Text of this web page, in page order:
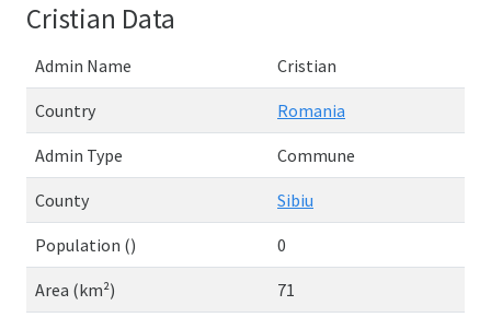
Cristian Data
Admin Name Cristian
Country Romania
Admin Type Commune
County Sibiu
Population () 0
Area (km²) 71